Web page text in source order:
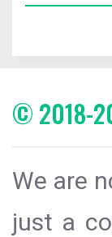
© 2018-
We are
just a